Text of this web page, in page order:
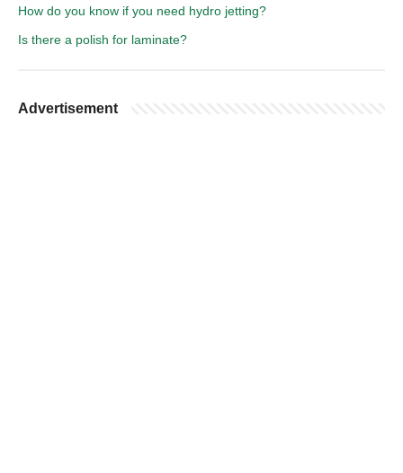
How do you know if you need hydro jetting?
Is there a polish for laminate?
Advertisement